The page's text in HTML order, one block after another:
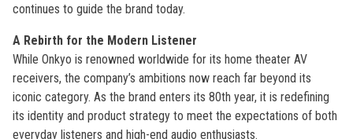
continues to guide the brand today.
A Rebirth for the Modern Listener
While Onkyo is renowned worldwide for its home theater AV
receivers, the company’s ambitions now reach far beyond its
iconic category. As the brand enters its 80th year, it is redefining
its identity and product strategy to meet the expectations of both
everyday listeners and high-end audio enthusiasts.